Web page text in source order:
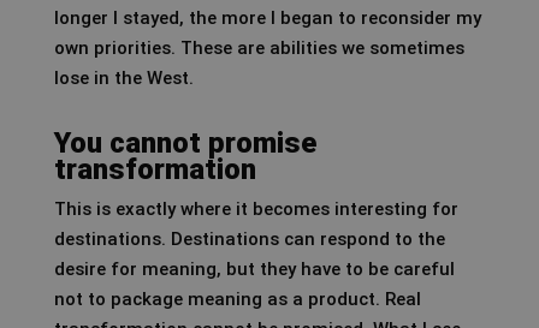
longer I stayed, the more I began to reconsider my
own priorities. These are abilities we sometimes
lose in the West.
You cannot promise
transformation
This is exactly where it becomes interesting for
destinations. Destinations can respond to the
desire for meaning, but they have to be careful
not to package meaning as a product. Real